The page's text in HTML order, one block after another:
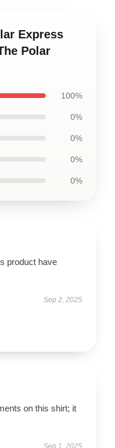
Express
Polar
100%
0%
0%
0%
0%
product have
Sep 2, 2025
on this shirt; it
Sep 1, 2025